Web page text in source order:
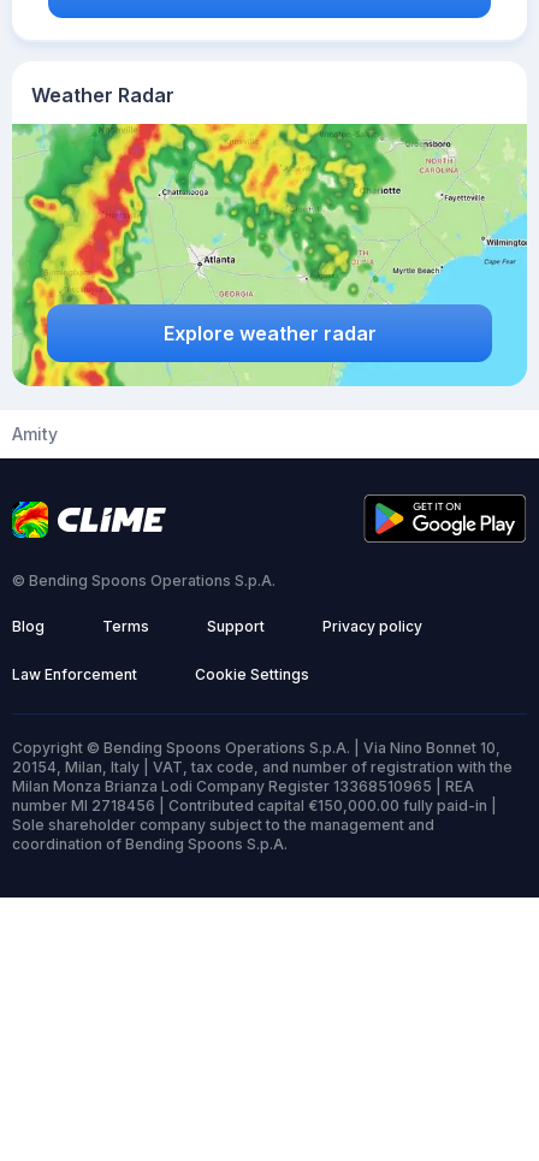
Weather Radar
Explore weather radar
Amity
© Bending Spoons Operations S.p.A.
Blog Terms Support Privacy policy
Law Enforcement Cookie Settings
Copyright © Bending Spoons Operations S.p.A. | Via Nino Bonnet 10,
20154, Milan, Italy | VAT, tax code, and number of registration with the
Milan Monza Brianza Lodi Company Register 13368510965 | REA
number MI 2718456 | Contributed capital €150,000.00 fully paid-in |
Sole shareholder company subject to the management and
coordination of Bending Spoons S.p.A.